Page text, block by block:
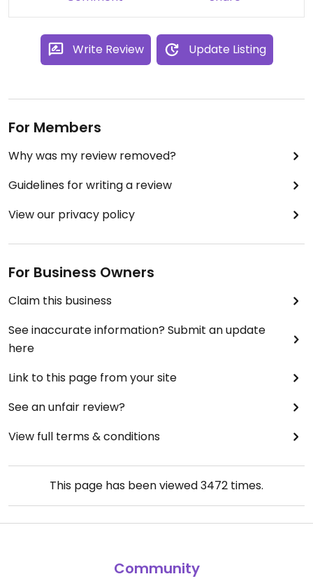
Write Review Update Listing
For Members
Why was my review removed?
Guidelines for writing a review
View our privacy policy
For Business Owners
Claim this business
See inaccurate information? Submit an update
here
Link to this page from your site
See an unfair review?
View full terms & conditions
This page has been viewed3472 times.
Community